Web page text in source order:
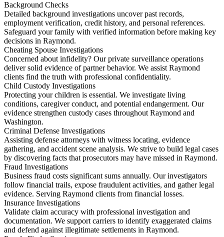
Background Checks
Detailed background investigations uncover past records,
employment verification, credit history, and personal references.
Safeguard your family with verified information before making key
decisions in Raymond.
Cheating Spouse Investigations
Concerned about infidelity? Our private surveillance operations
deliver solid evidence of partner behavior. We assist Raymond
clients find the truth with professional confidentiality.
Child Custody Investigations
Protecting your children is essential. We investigate living
conditions, caregiver conduct, and potential endangerment. Our
evidence strengthen custody cases throughout Raymond and
Washington.
Criminal Defense Investigations
Assisting defense attorneys with witness locating, evidence
gathering, and accident scene analysis. We strive to build legal cases
by discovering facts that prosecutors may have missed in Raymond.
Fraud Investigations
Business fraud costs significant sums annually. Our investigators
follow financial trails, expose fraudulent activities, and gather legal
evidence. Serving Raymond clients from financial losses.
Insurance Investigations
Validate claim accuracy with professional investigation and
documentation. We support carriers to identify exaggerated claims
and defend against illegitimate settlements in Raymond.